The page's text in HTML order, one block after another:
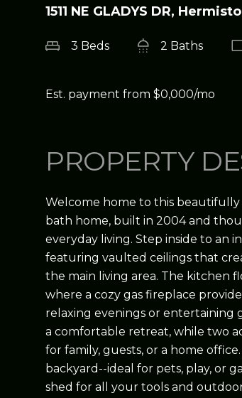
1511 NE GLADYS DR,
3 Beds 2 Baths
Est. payment from $0,000/mo
PROPERTY
Welcome home to this
bath home, built in 2004 and
everyday living. Step inside to an
featuring vaulted ceilings that
the main living area. The kitchen
where a cozy gas fireplace
relaxing evenings or entertaining
a comfortable retreat, while two
for family, guests, or a home
backyard--ideal for pets, play, or
shed for all your tools and